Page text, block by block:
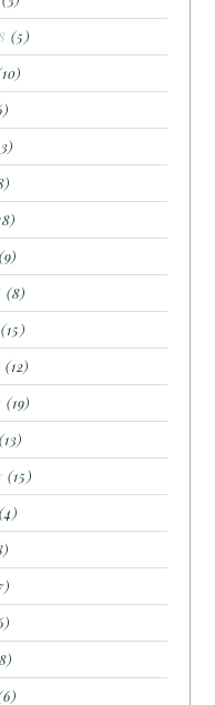
(5)
(9)
(8)
(15)
(12)
(19)
(13)
(15)
(4)